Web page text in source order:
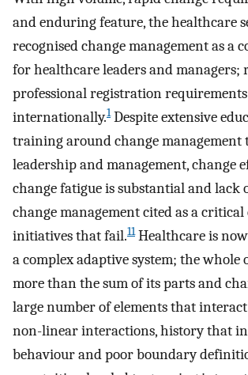
and enduring feature, the healthcare
recognised change management as a
for healthcare leaders and managers;
professional registration requirements
internationally.1Despite extensive
training around change management
leadership and management, change
change fatigue is substantial and lack
change management cited as a critical
initiatives that fail.11Healthcare is
a complex adaptive system; the whole
more than the sum of its parts and
large number of elements that
non-linear interactions, history that
behaviour and poor boundary